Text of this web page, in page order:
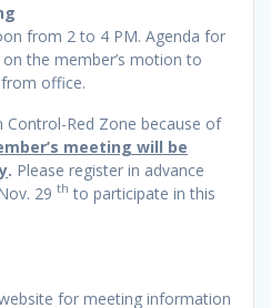
from 2 to 4 PM. Agenda for
the member’s motion to
office.
Control-Red Zone because of
meeting will be
. Please register in advance
29 th to participate in this
for meeting information